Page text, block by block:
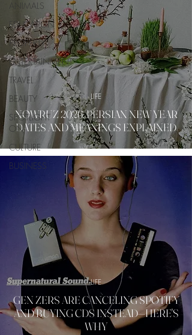
ANIMALS
EDUCATION
PROPERTY
ENTERTAINMENT
TRAVEL
BEAUTY
SPOTLIGHT
ON
CULTURE
BUSINESS
NOWRUZ 2026: PERSIAN NEW YEAR
DATES AND MEANINGS EXPLAINED
LIFE
GEN ZERS ARE CANCELING SPOTIFY
AND BUYING CDS INSTEAD—HERE'S
WHY
LIFE